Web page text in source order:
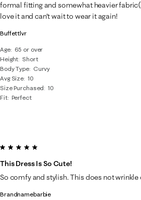
Buffettlvr
Age
65 or over
Height Short
Body Type
Curvy
Avg Size 10
Size Purchased
10
Fit Perfect
formal fitting and somewhat heavier
love it and can't wait to wear it again!
Brandnamebarbie
5 out of 5 stars.
This Dress Is So Cute!
So comfy and stylish. This does not wrinkle